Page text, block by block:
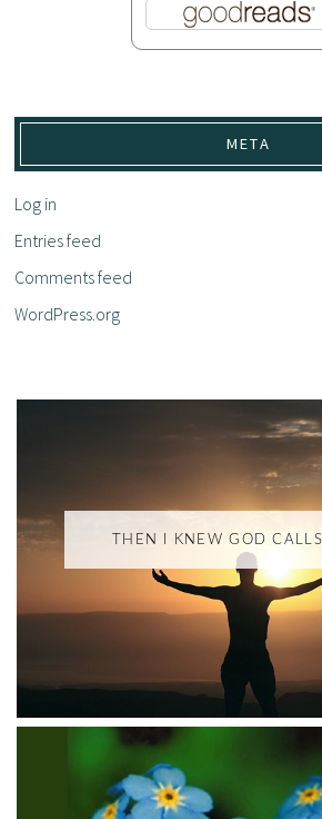
META
Log in
Entries feed
Comments feed
WordPress.org
THEN I KNEW GOD